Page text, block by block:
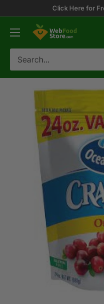
content
Click Here for
WebFoodStore